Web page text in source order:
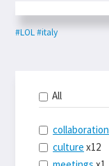
#LOL#italy
All
collaboration
culture x12